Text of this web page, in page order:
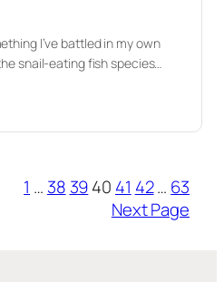
I’ve battled in my own
snail-eating fish species…
1 … 38 3940 41 42… 63
Next Page